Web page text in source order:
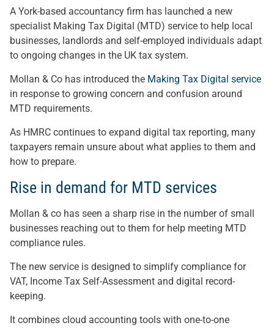
A York-based accountancy firm has launched a new
specialist Making Tax Digital (MTD) service to help local
businesses, landlords and self-employed individuals adapt
to ongoing changes in the UK tax system.
Mollan & Co has introduced the Making Tax Digital service
in response to growing concern and confusion around
MTD requirements.
As HMRC continues to expand digital tax reporting, many
taxpayers remain unsure about what applies to them and
how to prepare.
Rise in demand for MTD services
Mollan & co has seen a sharp rise in the number of small
businesses reaching out to them for help meeting MTD
compliance rules.
The new service is designed to simplify compliance for
VAT, Income Tax Self-Assessment and digital record-
keeping.
It combines cloud accounting tools with one-to-one